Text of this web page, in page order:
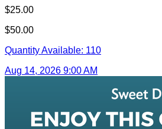
$25.00
$50.00
Quantity Available: 110
Aug 14, 2026 9:00 AM